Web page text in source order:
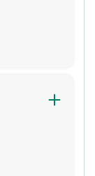
lead to